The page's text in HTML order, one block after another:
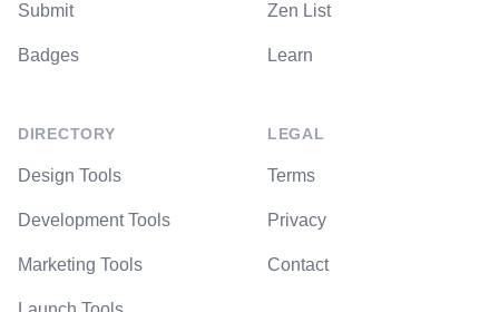
Submit
Badges
DIRECTORY
Design Tools
Development Tools
Marketing Tools
Zen List
Learn
LEGAL
Terms
Privacy
Contact